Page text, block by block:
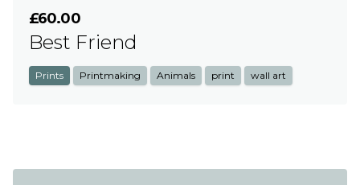
£60.00
Best Friend
Prints Printmaking Animals print wall art